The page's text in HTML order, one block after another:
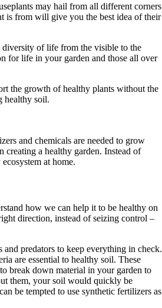
may hail from all different corners
is from will give you the best idea of their
of life from the visible to the
for life in your garden and those all over
the growth of healthy plants without the
healthy soil.
and chemicals are needed to grow
creating a healthy garden. Instead of
at home.
how we can help it to be healthy on
direction, instead of seizing control –
predators to keep everything in check.
are essential to healthy soil. These
break down material in your garden to
them, your soil would quickly be
be tempted to use synthetic fertilizers as